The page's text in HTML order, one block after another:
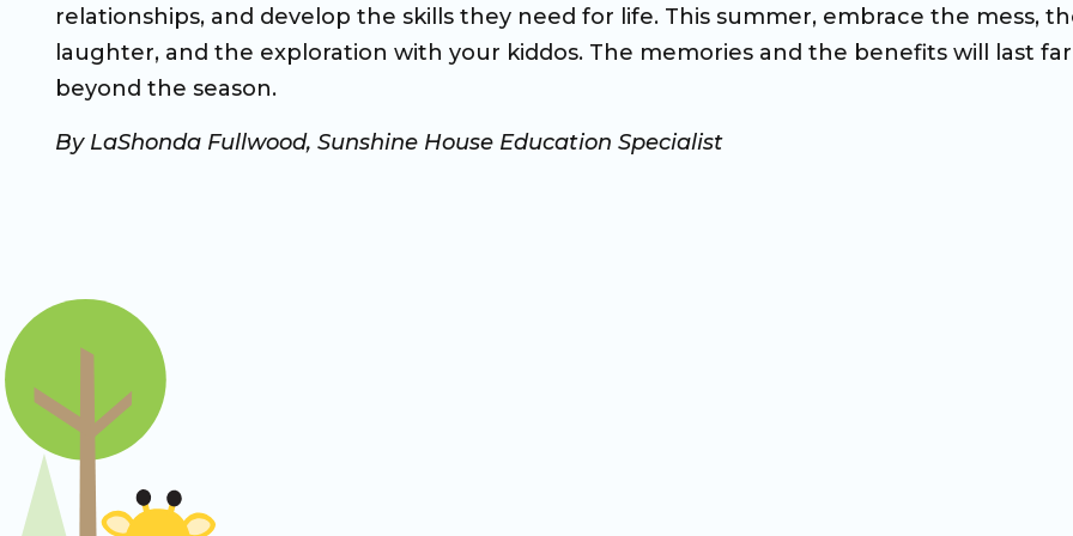
relationships, and develop the skills they need for life. This summer, embrace the mess,
laughter, and the exploration with your kiddos. The memories and the benefits will last far
beyond the season.
By LaShonda Fullwood, Sunshine House Education Specialist